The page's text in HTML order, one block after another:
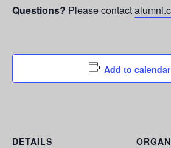
Questions? Please contact
Add to calendar
DETAILS